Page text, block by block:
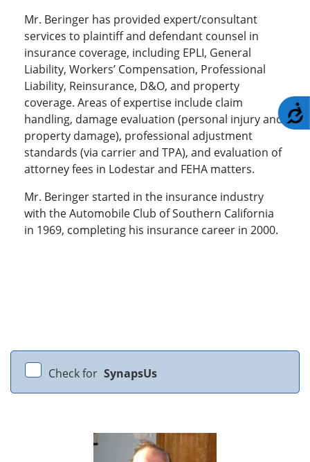
Mr. Beringer has provided expert/consultant
services to plaintiff and defendant counsel in
insurance coverage, including EPLI, General
Liability, Workers’ Compensation, Professional
Liability, Reinsurance, D&O, and property
coverage. Areas of expertise include claim
handling, damage evaluation (personal injury and
property damage), professional adjustment
standards (via carrier and TPA), and evaluation of
attorney fees in Lodestar and FEHA matters.
Mr. Beringer started in the insurance industry
with the Automobile Club of Southern California
in 1969, completing his insurance career in 2000.
Check for SynapsUs